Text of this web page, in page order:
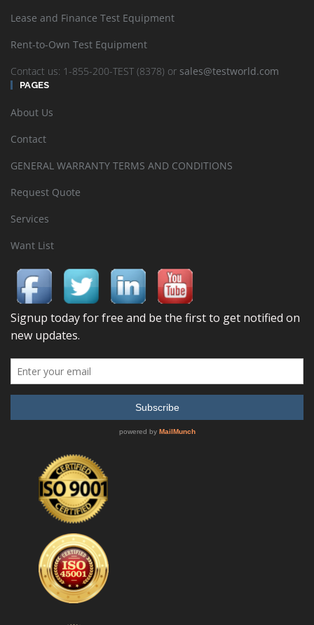
Lease and Finance Test Equipment
Rent-to-Own Test Equipment
Contact us: 1-855-200-TEST (8378) or sales@testworld.com
PAGES
About Us
Contact
GENERAL WARRANTY TERMS AND CONDITIONS
Request Quote
Services
Want List